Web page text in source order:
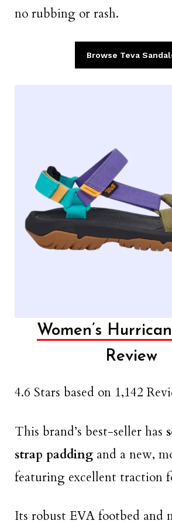
no rubbing or rash.
Browse Teva
Women’s
Review
4.6 Stars based on 1,142
This brand’s best-seller has
strap padding and a new,
featuring excellent traction
Its robust EVA footbed and